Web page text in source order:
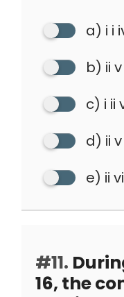
a) i i
b) ii
c) i ii
d) ii
e) ii
#11.
16, the